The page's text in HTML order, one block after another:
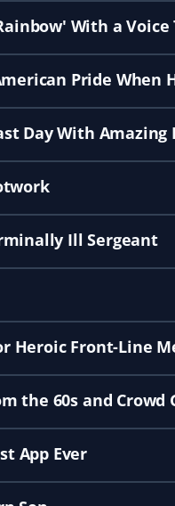
With a
Pride When
Day With
Ill Sergeant
Heroic Front-Line
the 60s and Crowd
App Ever